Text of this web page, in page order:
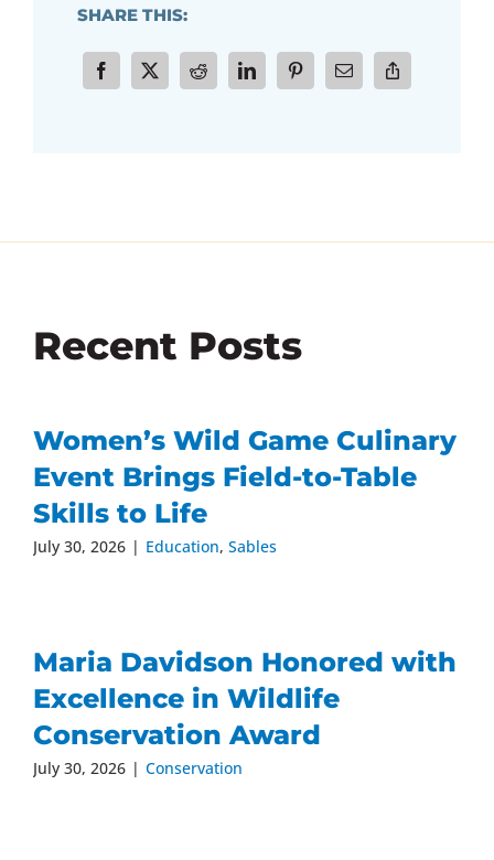
SHARE THIS:
Recent Posts
Women’s Wild Game Culinary
Event Brings Field-to-Table
Skills to Life
July 30, 2026 | Education, Sables
Maria Davidson Honored with
Excellence in Wildlife
Conservation Award
July 30, 2026 | Conservation